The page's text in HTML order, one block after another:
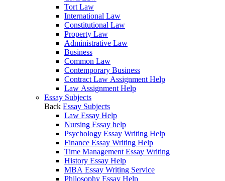
Tort Law
International Law
Constitutional Law
Property Law
Administrative Law
Business
Common Law
Contemporary Business
Contract Law Assignment Help
Law Assignment Help
Essay Subjects
Back Essay Subjects
Law Essay Help
Nursing Essay help
Psychology Essay Writing Help
Finance Essay Writing Help
Time Management Essay Writing
History Essay Help
MBA Essay Writing Service
Philosophy Essay Help